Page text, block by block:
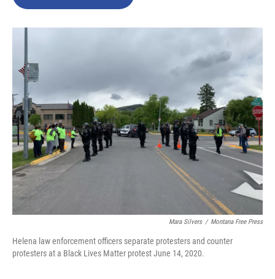
o
r
I
Mara Silvers / Montana Free Press
Helena law enforcement officers separate protesters and counter
protesters at a Black Lives Matter protest June 14, 2020.